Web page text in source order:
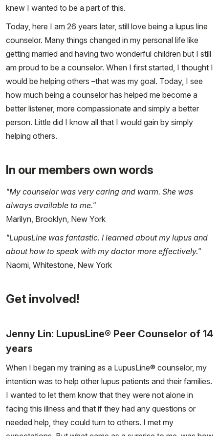
knew I wanted to be a part of this.
Today, here I am 26 years later, still love being a lupus line
counselor. Many things changed in my personal life like
getting married and having two wonderful children but I still
am proud to be a counselor. When I first started, I thought I
would be helping others –that was my goal. Today, I see
how much being a counselor has helped me become a
better listener, more compassionate and simply a better
person. Little did I know all that I would gain by simply
helping others.
In our members own words
"My counselor was very caring and warm. She was
always available to me."
Marilyn, Brooklyn, New York
"LupusLine was fantastic. I learned about my lupus and
about how to speak with my doctor more effectively."
Naomi, Whitestone, New York
Get involved!
Jenny Lin: LupusLine® Peer Counselor of 14
years
When I began my training as a LupusLine® counselor, my
intention was to help other lupus patients and their families.
I wanted to let them know that they were not alone in
facing this illness and that if they had any questions or
needed help, they could turn to others. I met my